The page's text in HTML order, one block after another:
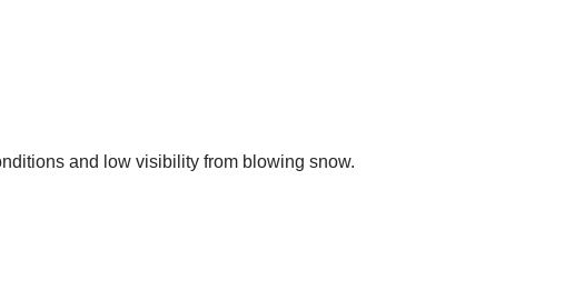
and low visibility from blowing snow.